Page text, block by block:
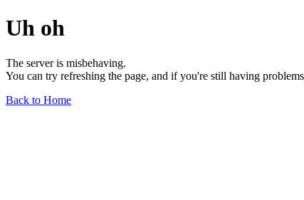
Uh oh
The server is misbehaving.
You can try refreshing the page, and if you're still having
Back to Home